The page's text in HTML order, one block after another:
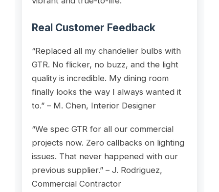
Real Customer Feedback
“Replaced all my chandelier bulbs with
GTR. No flicker, no buzz, and the light
quality is incredible. My dining room
finally looks the way I always wanted it
to.” – M. Chen, Interior Designer
“We spec GTR for all our commercial
projects now. Zero callbacks on lighting
issues. That never happened with our
previous supplier.” – J. Rodriguez,
Commercial Contractor